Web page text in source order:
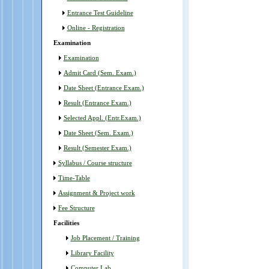
Tender Notice; Dated - 23/1/2024
Holidays Notice; 29/10/2024
Important Notice; Dated - 13/09/2024
Notice for postponed of WALK IN INTERVIEW
for the post of Part - Time Teaching Faculty;
Dated - 23/08/2024
Walkin - interview; Dated - 16/08/2024
Important Notice regarding tender;
TENDER NOTICE; DATED-11-07-2024
Tender Notice; 12/06/2024
Notice regarding admission in UG Sem-I;
Entrance Test Guideline
Online - Registration
Examination
Examination
Admit Card (Sem. Exam.)
Date Sheet (Entrance Exam.)
Result (Entrance Exam.)
Selected Appl. (Entr.Exam.)
Date Sheet (Sem. Exam.)
Result (Semester Exam.)
Syllabus / Course structure
Time-Table
Assignment & Project work
Fee Structure
Facilities
Job Placement / Training
Library Facility